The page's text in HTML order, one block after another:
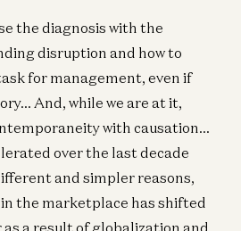
the diagnosis with the
disruption and how to
for management, even if
And, while we are at it,
with causation…
over the last decade
and simpler reasons,
the marketplace has shifted
a result of globalization and